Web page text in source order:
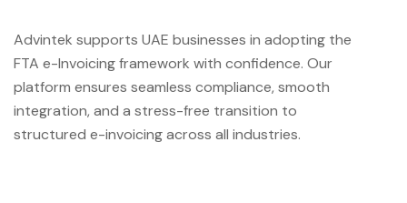
Advintek supports UAE businesses in adopting the
FTA e-Invoicing framework with confidence. Our
platform ensures seamless compliance, smooth
integration, and a stress-free transition to
structured e-invoicing across all industries.